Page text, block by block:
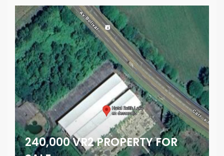
240,000 VR2 PROPERTY FOR